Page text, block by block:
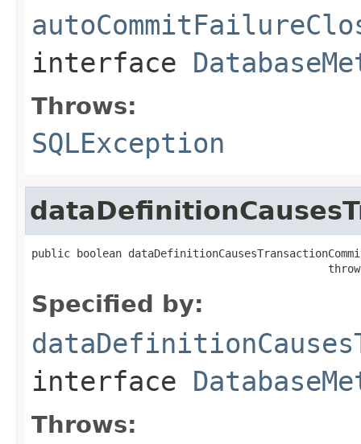
interface
Throws:
SQLException
public boolean
Specified by:
interface
Throws: